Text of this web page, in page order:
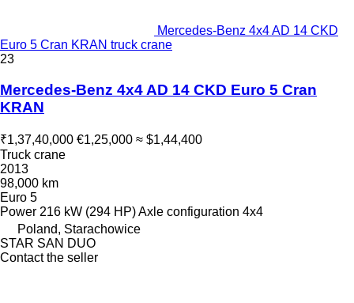
Mercedes-Benz 4x4 AD 14 CKD
Euro 5 Cran KRAN truck crane
23
Mercedes-Benz 4x4 AD 14 CKD Euro 5 Cran
KRAN
₹1,37,40,000 €1,25,000 ≈ $1,44,400
Truck crane
2013
98,000 km
Euro 5
Power 216 kW (294 HP)Axle configuration 4x4
Poland, Starachowice
STAR SAN DUO
Contact the seller